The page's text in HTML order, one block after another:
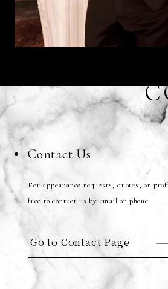
Contact Us
For appearance requests, quotes, or
free to contact us by email or phone.
Go to Contact Page